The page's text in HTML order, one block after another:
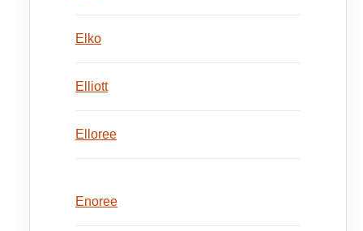
Elko
Elliott
Elloree
Enoree